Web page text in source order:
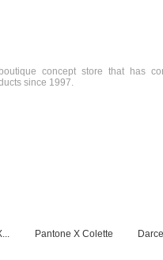
concept store that has
since 1997.
Pantone X Colette